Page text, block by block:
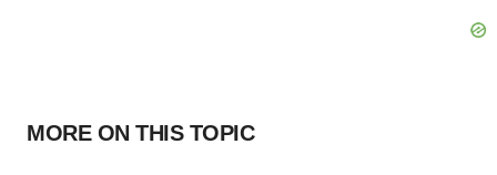
MORE ON THIS TOPIC